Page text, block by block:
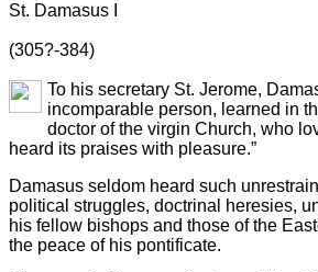
St. Damasus I
(305?-384)
To his secretary St. Jerome,
incomparable person, learned in
doctor of the virgin Church, who
heard its praises with pleasure.”
Damasus seldom heard such
political struggles, doctrinal heresies,
his fellow bishops and those of the
the peace of his pontificate.